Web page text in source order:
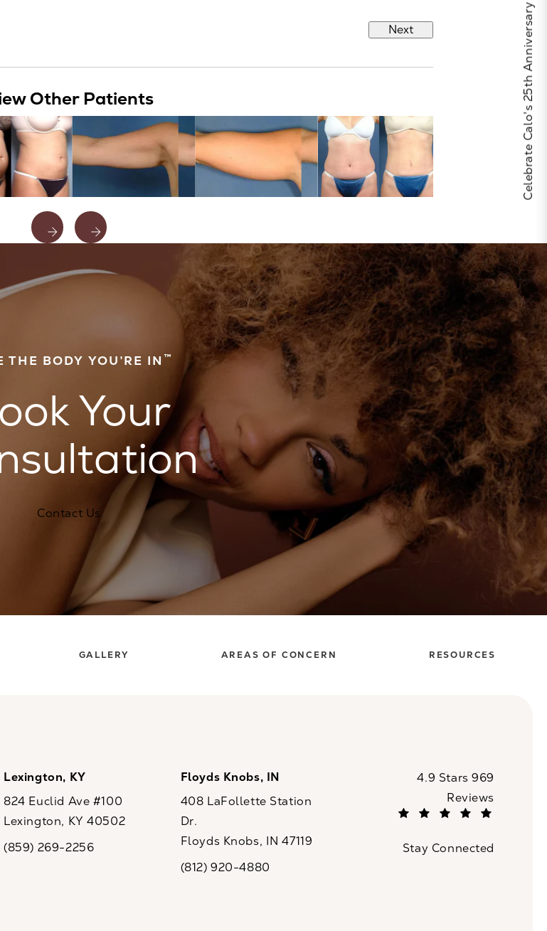
Next
Other Patients
THE BODY YOU’RE IN ™
Your
Contact Us
GALLERY AREAS OF CONCERN RESOURCES
Lexington, KY
824 Euclid Ave #100
Lexington, KY 40502
CaloSpa on the phone at
(859) 269-2256
Floyds Knobs, IN
408 LaFollette Station
Dr.
Floyds Knobs, IN 47119
Call CaloSpa on the phone at
(812) 920-4880
CaloSpa reviews:
4.9 Stars 969
Reviews
Stay Connected
Celebrate Calo's 25th Anniversary